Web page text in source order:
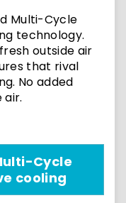
Multi-Cycle
technology.
outside air
that rival
No added
air.
Cycle
cooling